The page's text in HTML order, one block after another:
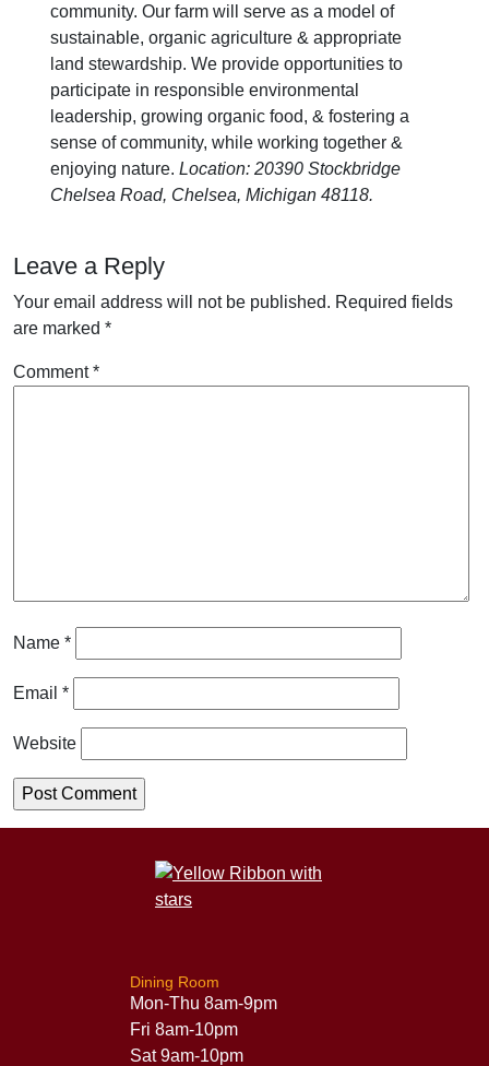
community. Our farm will serve as a model of
sustainable, organic agriculture & appropriate
land stewardship. We provide opportunities to
participate in responsible environmental
leadership, growing organic food, & fostering a
sense of community, while working together &
enjoying nature.Location: 20390 Stockbridge
Chelsea Road, Chelsea, Michigan 48118.
Leave a Reply
Your email address will not be published. Required fields
are marked *
Comment*
Name *
Email *
Website
Dining Room
Mon-Thu 8am-9pm
Fri 8am-10pm
Sat 9am-10pm